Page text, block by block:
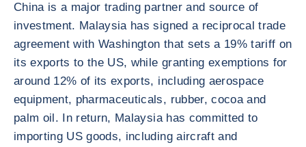
China is a major trading partner and source of
investment. Malaysia has signed a reciprocal trade
agreement with Washington that sets a 19% tariff on
its exports to the US, while granting exemptions for
around 12% of its exports, including aerospace
equipment, pharmaceuticals, rubber, cocoa and
palm oil. In return, Malaysia has committed to
importing US goods, including aircraft and